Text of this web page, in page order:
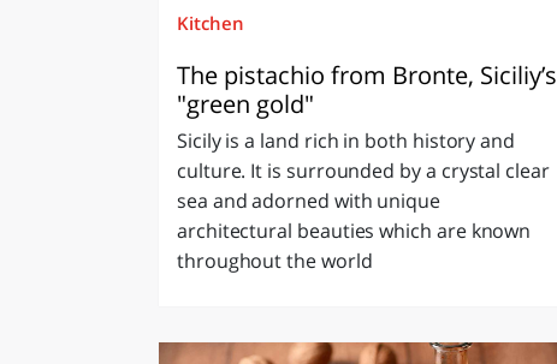
Kitchen
The pistachio from Bronte, Siciliy’s
"green gold"
Sicily is a land rich in both history and
culture. It is surrounded by a crystal clear
sea and adorned with unique
architectural beauties which are known
throughout the world